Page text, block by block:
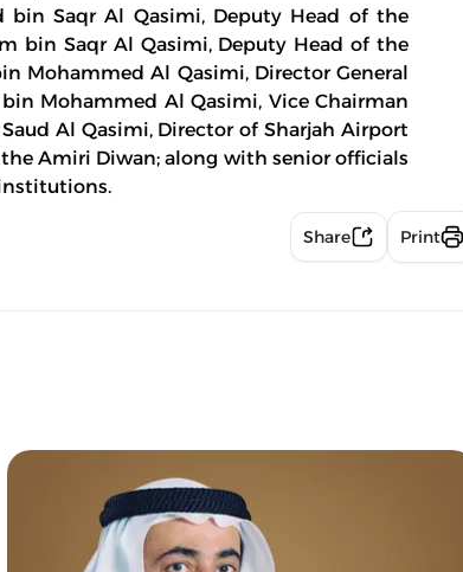
bin Saqr Al Qasimi, Deputy Head of the
bin Saqr Al Qasimi, Deputy Head of the
Mohammed Al Qasimi, Director General
Mohammed Al Qasimi, Vice Chairman
Al Qasimi, Director of Sharjah Airport
Amiri Diwan; along with senior officials
Share Print